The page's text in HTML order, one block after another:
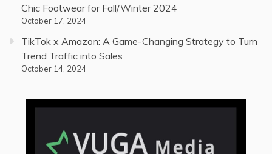
Chic Footwear for Fall/Winter 2024
October 17, 2024
TikTok x Amazon: A Game-Changing Strategy to Turn
Trend Traffic into Sales
October 14, 2024